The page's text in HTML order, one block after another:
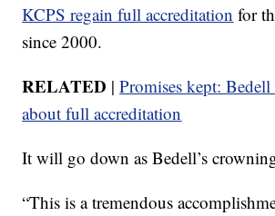
KCPS regain full accreditation for
since 2000.
RELATED |Promises kept:
about full accreditation
It will go down as Bedell’s
“This is a tremendous